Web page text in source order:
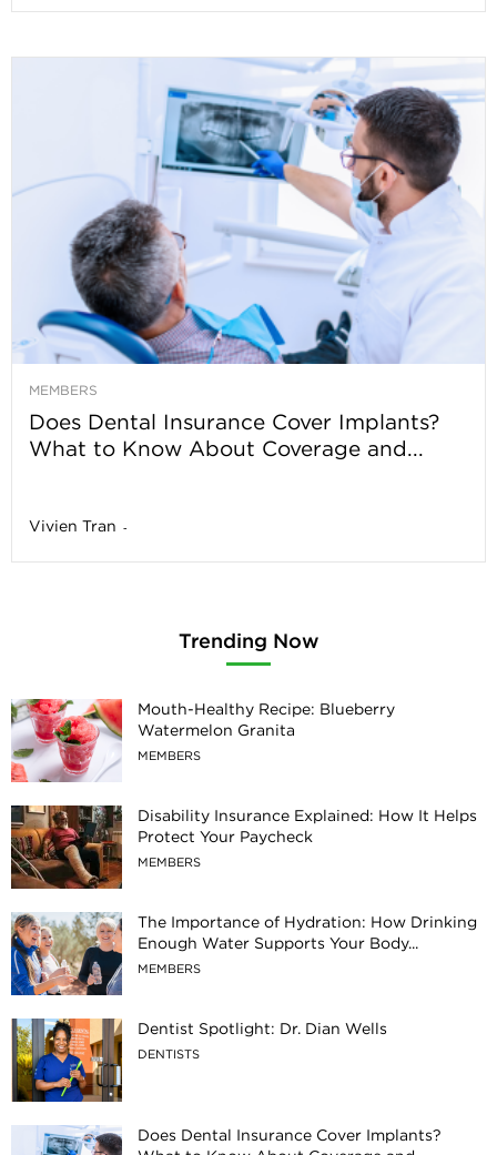
MEMBERS
Does Dental Insurance Cover Implants?
What to Know About Coverage and...
Vivien Tran -
Trending Now
Mouth-Healthy Recipe: Blueberry
Watermelon Granita
MEMBERS
Disability Insurance Explained: How It Helps
Protect Your Paycheck
MEMBERS
The Importance of Hydration: How Drinking
Enough Water Supports Your Body...
MEMBERS
Dentist Spotlight: Dr. Dian Wells
DENTISTS
Does Dental Insurance Cover Implants?